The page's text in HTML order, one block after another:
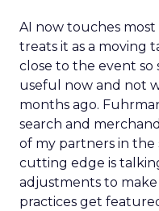
AI now touches
treats it as a moving
close to the event so
useful now and not
months ago.
search and
of my partners in the
cutting edge is
adjustments to
practices get